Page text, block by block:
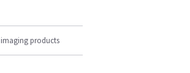
products